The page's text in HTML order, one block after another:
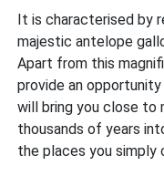
It is characterised by
majestic antelope
Apart from this
provide an
will bring you close to
thousands of years
the places you simply